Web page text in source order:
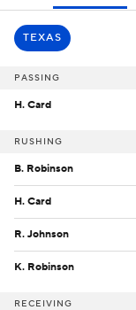
TEXAS
PASSING
H. Card
RUSHING
B. Robinson
H. Card
R. Johnson
K. Robinson
RECEIVING